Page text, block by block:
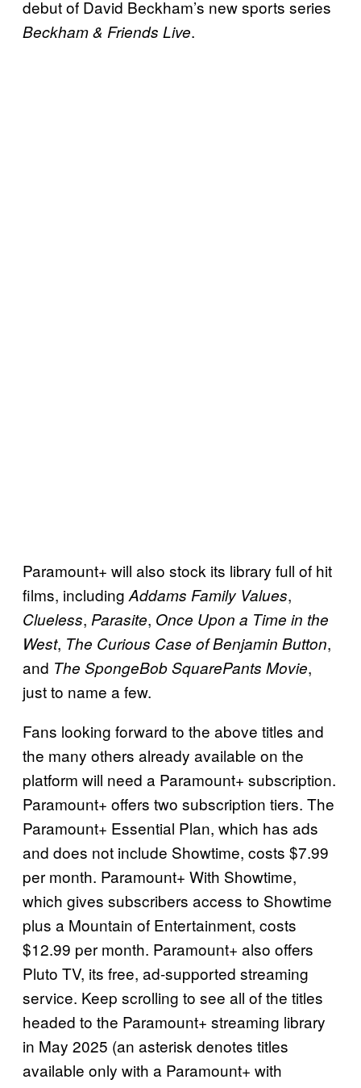
debut of David Beckham’s new sports series
Beckham & Friends Live.
Paramount+ will also stock its library full of hit
films, including Addams Family Values,
Clueless, Parasite, Once Upon a Time in the
West, The Curious Case of Benjamin Button,
and The SpongeBob SquarePants Movie,
just to name a few.
Fans looking forward to the above titles and
the many others already available on the
platform will need a Paramount+ subscription.
Paramount+ offers two subscription tiers. The
Paramount+ Essential Plan, which has ads
and does not include Showtime, costs $7.99
per month. Paramount+ With Showtime,
which gives subscribers access to Showtime
plus a Mountain of Entertainment, costs
$12.99 per month. Paramount+ also offers
Pluto TV, its free, ad-supported streaming
service. Keep scrolling to see all of the titles
headed to the Paramount+ streaming library
in May 2025 (an asterisk denotes titles
available only with a Paramount+ with